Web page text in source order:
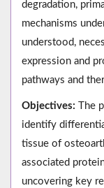
degradation,
mechanisms
understood,
expression and
pathways and
Objectives: The
identify
tissue of
associated
uncovering key